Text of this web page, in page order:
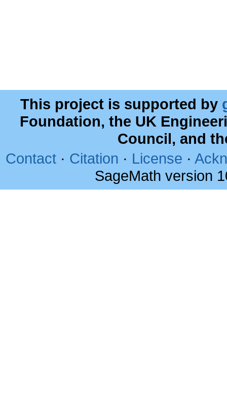
This project is supported by
Foundation, the UK
Council, and
Contact · Citation · License ·
SageMath version